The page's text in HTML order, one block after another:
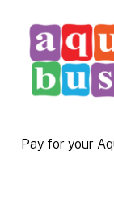
Pay for your